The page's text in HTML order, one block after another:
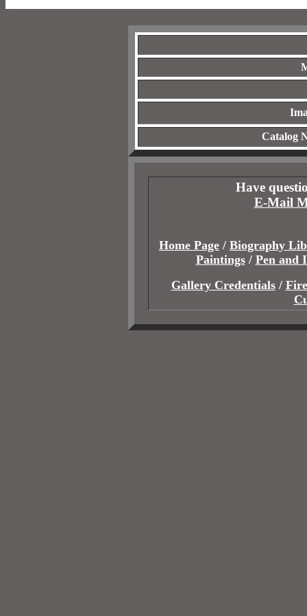
Catalog
Have
E-Mail
Home Page / Biography
Paintings/ Pen and
Gallery Credentials/